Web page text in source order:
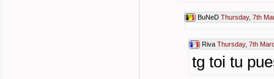
BuNeD Thursday, 7th
Riva Thursday, 7th
tg toi tu